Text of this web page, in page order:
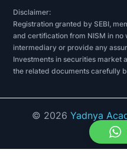
Disclaimer:
Registration granted by SEBI,
and certification from NISM in
intermediary or provide any
Investments in securities market
the related documents carefully
© 2026 Yadnya